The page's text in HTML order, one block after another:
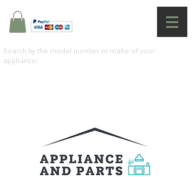
Search by the model number or make of your
appliance: